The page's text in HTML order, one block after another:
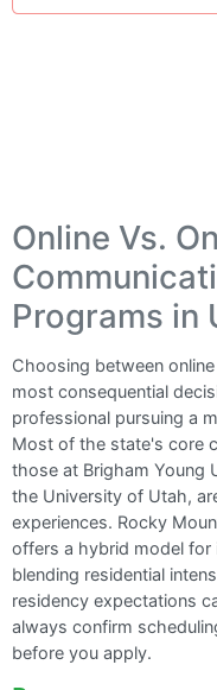
Online Vs.
Programs in
Choosing between
most consequential
professional pursuing a
Most of the state's core
those at Brigham Young
the University of Utah,
experiences. Rocky
offers a hybrid model for
blending residential
residency expectations
always confirm
before you apply.